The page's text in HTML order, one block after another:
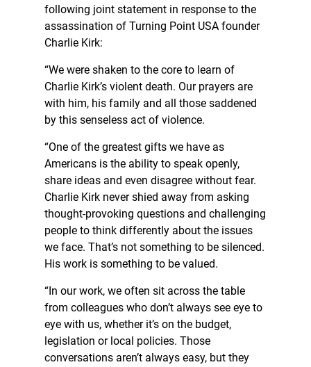
following joint statement in response to the
assassination of Turning Point USA founder
Charlie Kirk:
“We were shaken to the core to learn of
Charlie Kirk’s violent death. Our prayers are
with him, his family and all those saddened
by this senseless act of violence.
“One of the greatest gifts we have as
Americans is the ability to speak openly,
share ideas and even disagree without fear.
Charlie Kirk never shied away from asking
thought-provoking questions and challenging
people to think differently about the issues
we face. That’s not something to be silenced.
His work is something to be valued.
“In our work, we often sit across the table
from colleagues who don’t always see eye to
eye with us, whether it’s on the budget,
legislation or local policies. Those
conversations aren’t always easy, but they